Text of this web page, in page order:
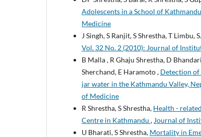
Adolescents in a School of Kathmandu
Medicine
J Singh, S Ranjit, S Shrestha, T Limbu,
Vol. 32 No. 2 (2010): Journal of
B Malla , R Ghaju Shrestha, D
Sherchand, E Haramoto , Detection
jar water in the Kathmandu Valley,
of Medicine
R Shrestha, S Shrestha, Health -
Centre in Kathmandu , Journal of
U Bharati, S Shrestha, Mortality in